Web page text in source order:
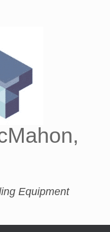
Equipment